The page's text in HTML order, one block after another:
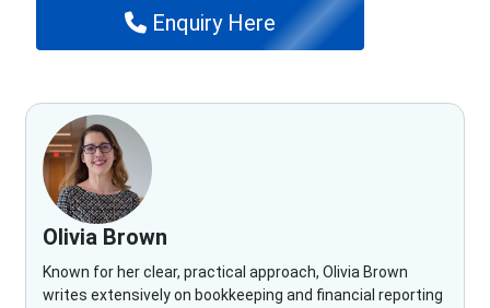
Enquiry Here
Olivia Brown
Known for her clear, practical approach, Olivia Brown
writes extensively on bookkeeping and financial reporting